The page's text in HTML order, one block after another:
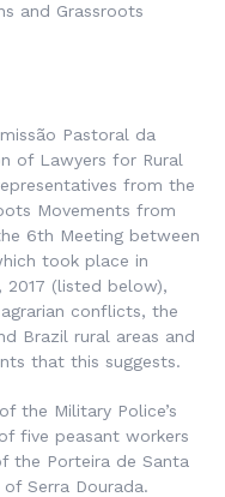
and Grassroots
Pastoral da
of Lawyers for Rural
from the
Movements from
6th Meeting between
took place in
2017 (listed below),
conflicts, the
Brazil rural areas and
that this suggests.
the Military Police’s
five peasant workers
the Porteira de Santa
Serra Dourada.